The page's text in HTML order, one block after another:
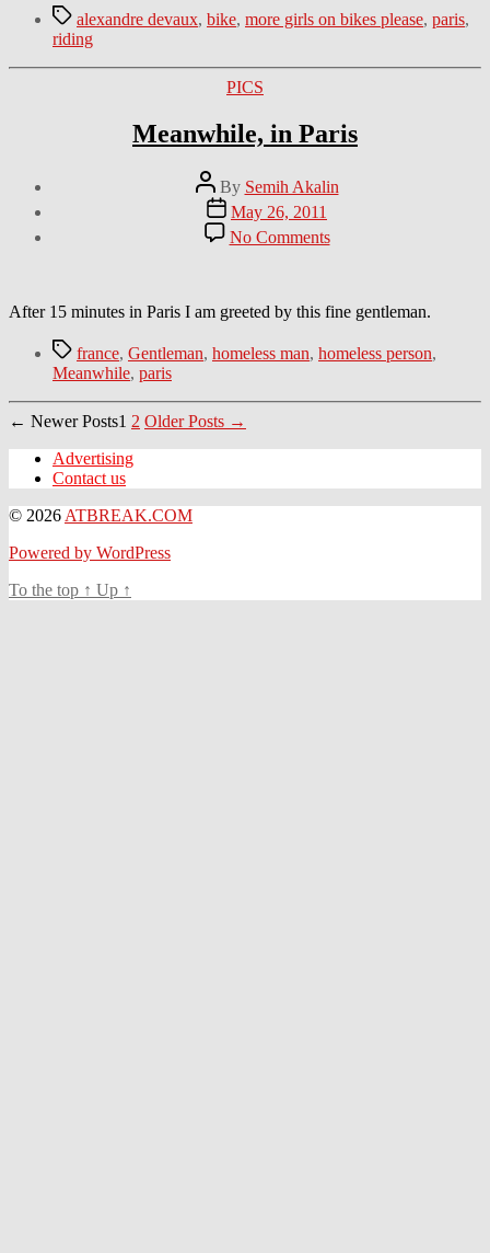
Tagsalexandre devaux, bike, more girls on bikes please, paris,
riding
Categories
PICS
Meanwhile, in Paris
Post
author
By Semih Akalin
Post
date
May 26, 2011
No Commentson
Meanwhile,
After 15 minutes in Paris I am greeted by this fine gentleman.
Tagsfrance, Gentleman, homeless man, homeless person,
Meanwhile, paris
Posts
navigation
← NewerPosts1 2 OlderPosts →
Advertising
Contact us
© 2026 ATBREAK.COM
Powered by WordPress
To the top ↑ Up ↑